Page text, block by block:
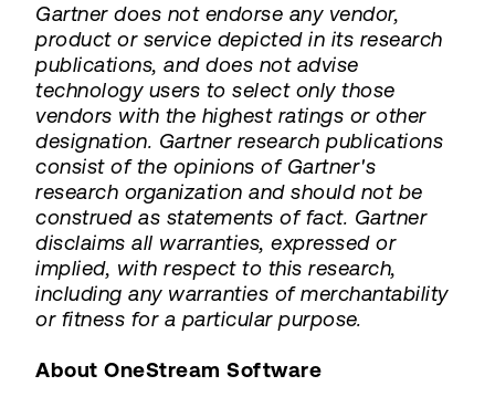
Gartner does not endorse any vendor,
product or service depicted in its research
publications, and does not advise
technology users to select only those
vendors with the highest ratings or other
designation. Gartner research publications
consist of the opinions of Gartner's
research organization and should not be
construed as statements of fact. Gartner
disclaims all warranties, expressed or
implied, with respect to this research,
including any warranties of merchantability
or fitness for a particular purpose.
About OneStream Software